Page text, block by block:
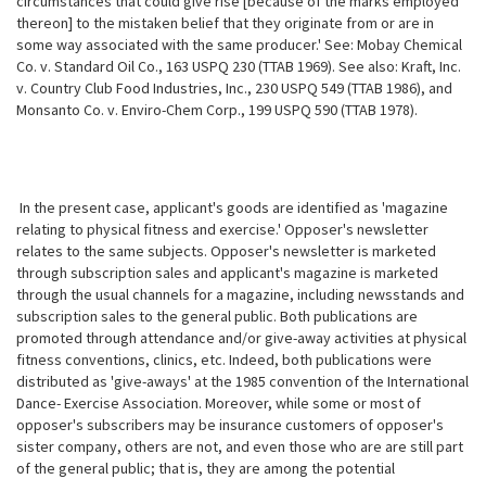
thereon] to the mistaken belief that they originate from or are in
some way associated with the same producer.' See: Mobay Chemical
Co. v. Standard Oil Co., 163 USPQ 230 (TTAB 1969). See also: Kraft, Inc.
v. Country Club Food Industries, Inc., 230 USPQ 549 (TTAB 1986), and
Monsanto Co. v. Enviro-Chem Corp., 199 USPQ 590 (TTAB 1978).
In the present case, applicant's goods are identified as 'magazine
relating to physical fitness and exercise.' Opposer's newsletter
relates to the same subjects. Opposer's newsletter is marketed
through subscription sales and applicant's magazine is marketed
through the usual channels for a magazine, including newsstands and
subscription sales to the general public. Both publications are
promoted through attendance and/or give-away activities at physical
fitness conventions, clinics, etc. Indeed, both publications were
distributed as 'give-aways' at the 1985 convention of the International
Dance-Exercise Association. Moreover, while some or most of
opposer's subscribers may be insurance customers of opposer's
sister company, others are not, and even those who are are still part
of the general public; that is, they are among the potential